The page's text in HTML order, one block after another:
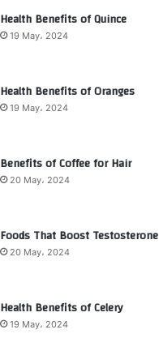
Health Benefits of Quince
19 May، 2024
Health Benefits of Oranges
19 May، 2024
Benefits of Coffee for Hair
20 May، 2024
Foods That Boost Testosterone
20 May، 2024
Health Benefits of Celery
19 May، 2024